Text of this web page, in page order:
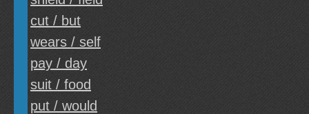
cut / but
wears / self
pay / day
suit / food
put / would